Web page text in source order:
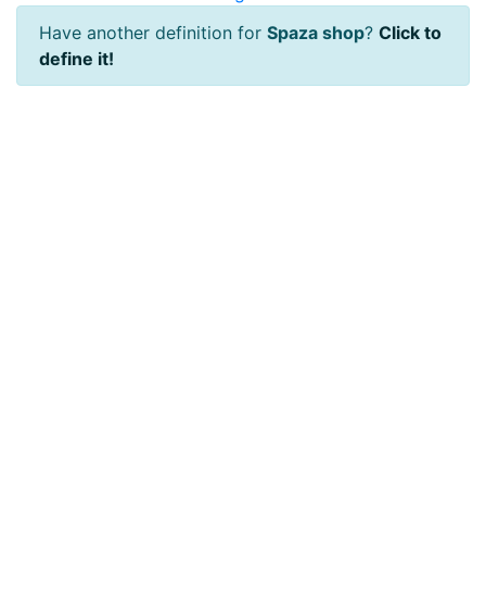
Have another definition for Spaza shop? Click to
define it!